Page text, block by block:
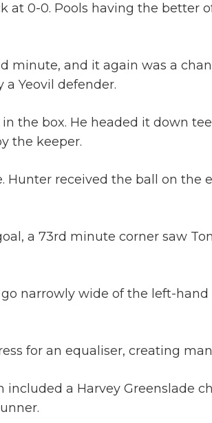
0-0. Pools having the better
minute, and it again was a
Yeovil defender.
the box. He headed it down
the keeper.
received the ball on
a 73rd minute corner saw
narrowly wide of the left-
for an equaliser, creating
a Harvey Greenslade